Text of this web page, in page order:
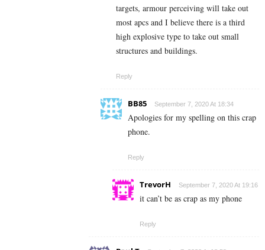
targets, armour perceiving will take out
most apcs and I believe there is a third
high explosive type to take out small
structures and buildings.
Reply
BB85 September 7, 2020 At 18:34
Apologies for my spelling on this crap
phone.
Reply
TrevorH September 7, 2020 At 19:16
it can’t be as crap as my phone
Reply